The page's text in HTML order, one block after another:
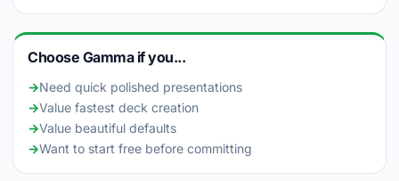
Choose Gamma if you...
→Need quick polished presentations
→Value fastest deck creation
→Value beautiful defaults
→Want to start free before committing